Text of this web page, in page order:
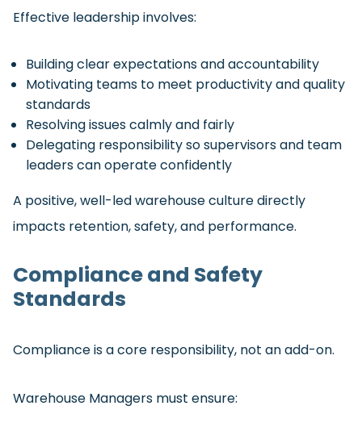
Effective leadership involves:
Building clear expectations and accountability
Motivating teams to meet productivity and quality
standards
Resolving issues calmly and fairly
Delegating responsibility so supervisors and team
leaders can operate confidently
A positive, well-led warehouse culture directly
impacts retention, safety, and performance.
Compliance and Safety
Standards
Compliance is a core responsibility, not an add-on.
Warehouse Managers must ensure: